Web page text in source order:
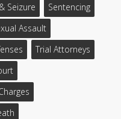
Seizure
Sentencing
Assault
Trial Attorneys